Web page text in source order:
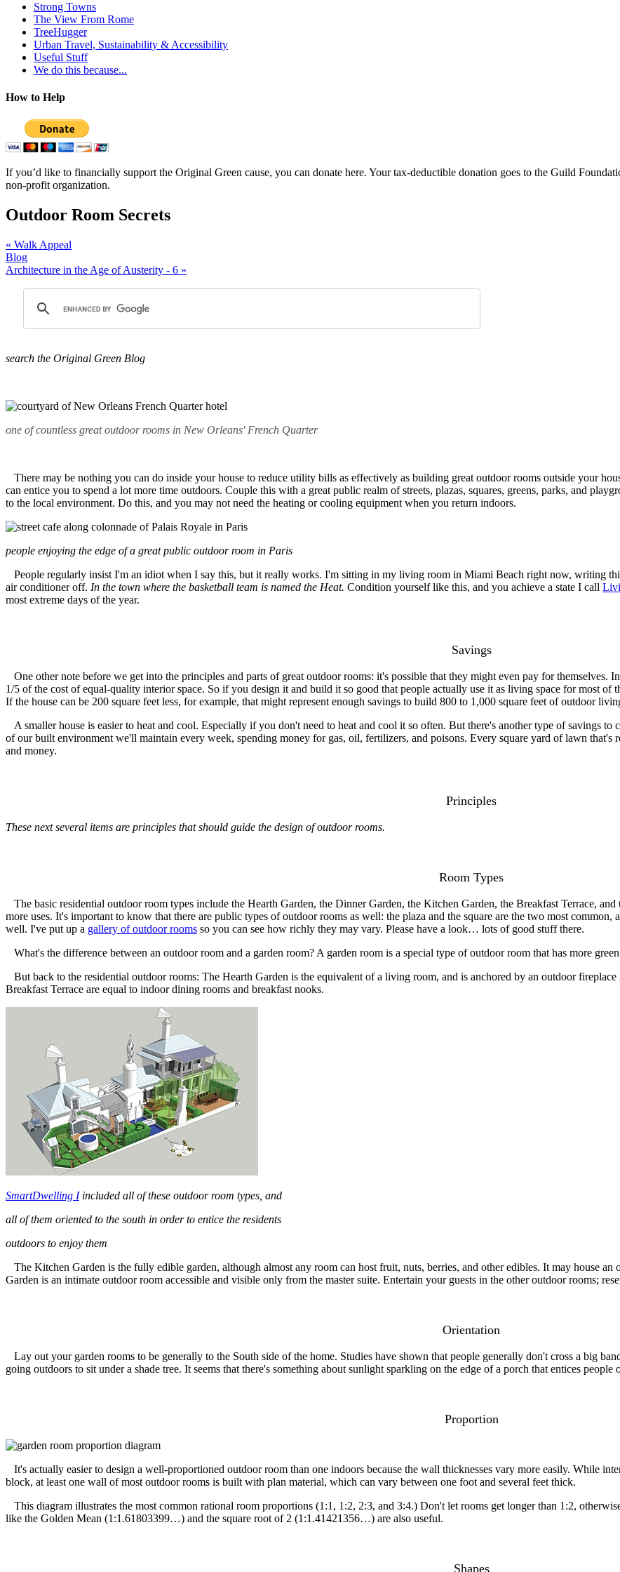
Strong Towns
The View From Rome
TreeHugger
Urban Travel, Sustainability & Accessibility
Useful Stuff
We do this because...
How to Help
If you’d like to financially support the Original Green cause, you can donate here. Your tax-deductible donation goes to the Guild
non-profit organization.
Outdoor Room Secrets
« Walk Appeal
Blog
Architecture in the Age of Austerity - 6 »
search the Original Green Blog
one of countless great outdoor rooms in New Orleans' French Quarter
There may be nothing you can do inside your house to reduce utility bills as effectively as building great outdoor rooms outside your
can entice you to spend a lot more time outdoors. Couple this with a great public realm of streets, plazas, squares, greens, parks, and
to the local environment. Do this, and you may not need the heating or cooling equipment when you return indoors.
people enjoying the edge of a great public outdoor room in Paris
People regularly insist I'm an idiot when I say this, but it really works. I'm sitting in my living room in Miami Beach right now, writing
air conditioner off. In the town where the basketball team is named the Heat. Condition yourself like this, and you achieve a state I call
most extreme days of the year.
Savings
One other note before we get into the principles and parts of great outdoor rooms: it's possible that they might even pay for themselves.
1/5 of the cost of equal-quality interior space. So if you design it and build it so good that people actually use it as living space for most of
If the house can be 200 square feet less, for example, that might represent enough savings to build 800 to 1,000 square feet of outdoor
A smaller house is easier to heat and cool. Especially if you don't need to heat and cool it so often. But there's another type of savings to
of our built environment we'll maintain every week, spending money for gas, oil, fertilizers, and poisons. Every square yard of lawn that's
and money.
Principles
These next several items are principles that should guide the design of outdoor rooms.
Room Types
The basic residential outdoor room types include the Hearth Garden, the Dinner Garden, the Kitchen Garden, the Breakfast Terrace,
more uses. It's important to know that there are public types of outdoor rooms as well: the plaza and the square are the two most common,
well. I've put up a gallery of outdoor rooms so you can see how richly they may vary. Please have a look… lots of good stuff there.
What's the difference between an outdoor room and a garden room? A garden room is a special type of outdoor room that has more
But back to the residential outdoor rooms: The Hearth Garden is the equivalent of a living room, and is anchored by an outdoor
Breakfast Terrace are equal to indoor dining rooms and breakfast nooks.
SmartDwelling Iincluded all of these outdoor room types, and
all of them oriented to the south in order to entice the residents
outdoors to enjoy them
The Kitchen Garden is the fully edible garden, although almost any room can host fruit, nuts, berries, and other edibles. It may house
Garden is an intimate outdoor room accessible and visible only from the master suite. Entertain your guests in the other outdoor rooms;
Orientation
Lay out your garden rooms to be generally to the South side of the home. Studies have shown that people generally don't cross a big
going outdoors to sit under a shade tree. It seems that there's something about sunlight sparkling on the edge of a porch that entices people
Proportion
It's actually easier to design a well-proportioned outdoor room than one indoors because the wall thicknesses vary more easily. While
block, at least one wall of most outdoor rooms is built with plan material, which can vary between one foot and several feet thick.
This diagram illustrates the most common rational room proportions (1:1, 1:2, 2:3, and 3:4.) Don't let rooms get longer than 1:2,
like the Golden Mean (1:1.61803399…) and the square root of 2 (1:1.41421356…) are also useful.
Shapes